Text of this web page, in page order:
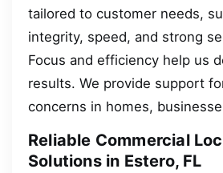
tailored to customer needs,
integrity, speed, and strong
Focus and efficiency help us
results. We provide support
concerns in homes,
Reliable Commercial
Solutions in Estero, FL